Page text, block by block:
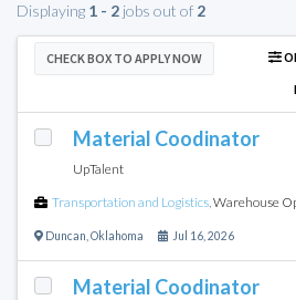
Displaying 1 - 2 jobs out of 2
CHECK BOX TO APPLY NOW
Material Coodinator
UpTalent
Transportation and Logistics Warehouse
Duncan Oklahoma Jul 16, 2026
Material Coodinator